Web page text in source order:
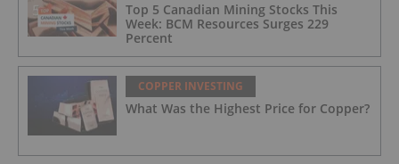
Top 5 Canadian Mining Stocks This
Week: BCM Resources Surges 229
Percent
COPPER INVESTING
What Was the Highest Price for Copper?